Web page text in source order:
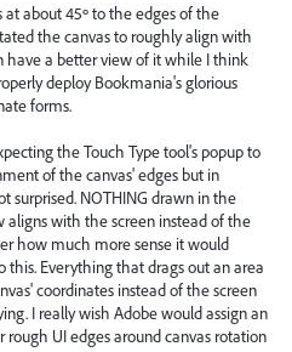
at about 45º to the edges of the
the canvas to roughly align with
have a better view of it while I think
deploy Bookmania's glorious
forms.
the Touch Type tool's popup to
of the canvas' edges but in
surprised. NOTHING drawn in the
aligns with the screen instead of the
how much more sense it would
this. Everything that drags out an area
coordinates instead of the screen
I really wish Adobe would assign an
rough UI edges around canvas rotation